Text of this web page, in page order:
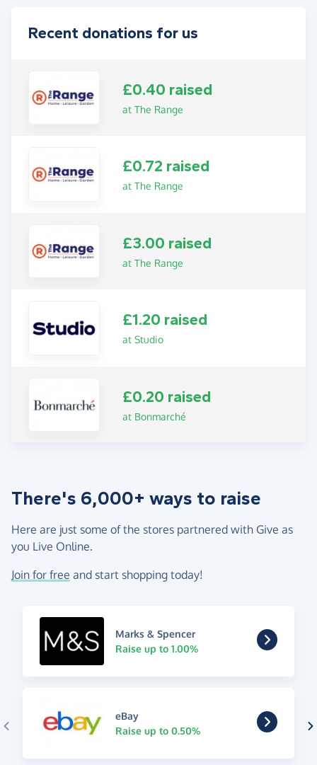
Recent donations for us
£0.40 raised
at The Range
£0.72 raised
at The Range
£3.00 raised
at The Range
£1.20 raised
at Studio
£0.20 raised
at Bonmarché
There's 6,000+ ways to raise
Here are just some of the stores partnered with Give as
you Live Online.
Join for free and start shopping today!
Marks & Spencer
Raise up to 1.00%
eBay
Raise up to 0.50%